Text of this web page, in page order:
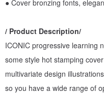
● Cover bronzing fonts,
/ Product Description/
ICONIC progressive learning
some style hot stamping
multivariate design
so you have a wide range of